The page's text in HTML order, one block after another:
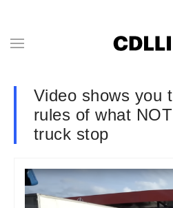
Video shows you
rules of what
truck stop